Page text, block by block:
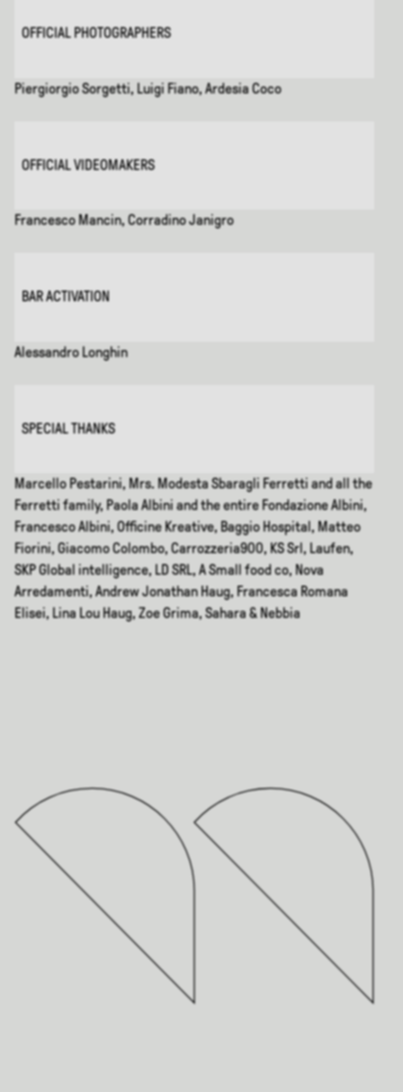
OFFICIAL PHOTOGRAPHERS
Piergiorgio Sorgetti, Luigi Fiano, Ardesia Coco
OFFICIAL VIDEOMAKERS
Francesco Mancin, Corradino Janigro
BAR ACTIVATION
Alessandro Longhin
SPECIAL THANKS
Marcello Pestarini, Mrs. Modesta Sbaragli Ferretti and all the
Ferretti family, Paola Albini and the entire Fondazione Albini,
Francesco Albini, Officine Kreative, Baggio Hospital, Matteo
Fiorini, Giacomo Colombo, Carrozzeria900, KS Srl, Laufen,
SKP Global intelligence, LD SRL, A Small food co, Nova
Arredamenti, Andrew Jonathan Haug, Francesca Romana
Elisei, Lina Lou Haug, Zoe Grima, Sahara & Nebbia